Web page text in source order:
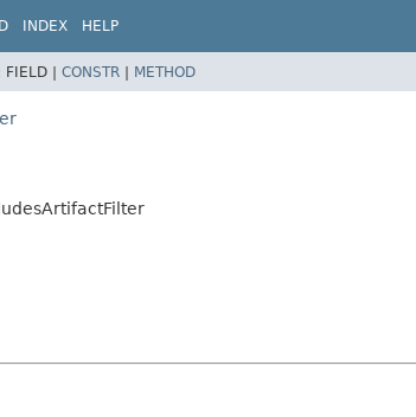
INDEX HELP
FIELD | CONSTR | METHOD